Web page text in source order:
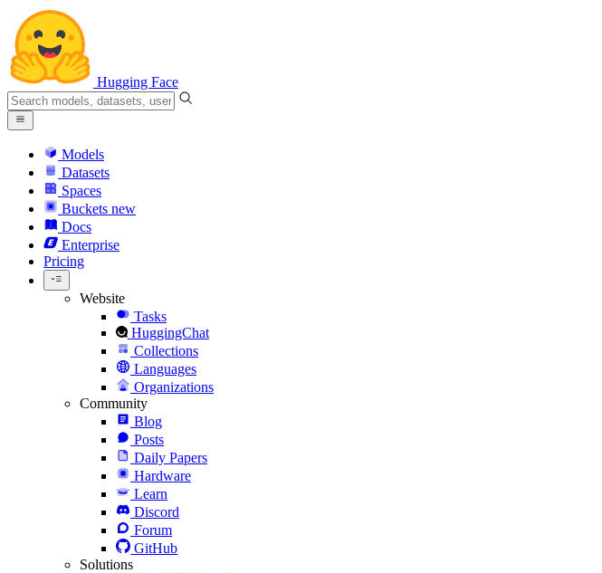
Hugging Face
Models
Datasets
Spaces
Buckets new
Docs
Enterprise
Pricing
Website
Tasks
HuggingChat
Collections
Languages
Organizations
Community
Blog
Posts
Daily Papers
Hardware
Learn
Discord
Forum
GitHub
Solutions